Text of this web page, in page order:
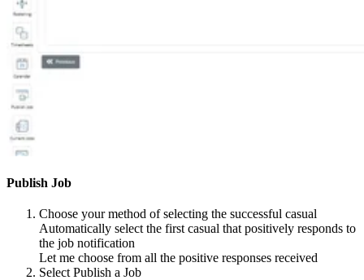
Publish Job
Choose your method of selecting the successful casual
Automatically select the first casual that positively responds to
the job notification
Let me choose from all the positive responses received
Select Publish a Job